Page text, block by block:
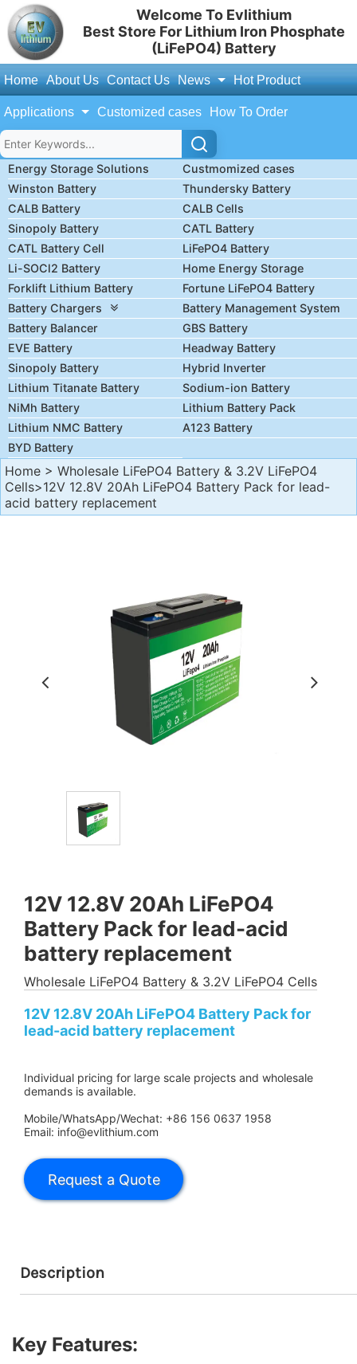
Welcome To Evlithium
Best Store For Lithium Iron Phosphate
(LiFePO4) Battery
Home About Us Contact Us News Hot Product
Applications Customized cases How To Order
Energy Storage Solutions
Custmomized cases
Winston Battery
Thundersky Battery
CALB Battery
CALB Cells
Sinopoly Battery
CATL Battery
CATL Battery Cell
LiFePO4 Battery
Li-SOCl2 Battery
Home Energy Storage
Forklift Lithium Battery
Fortune LiFePO4 Battery
Battery Chargers
Battery Management System
Battery Balancer
GBS Battery
EVE Battery
Headway Battery
Sinopoly Battery
Hybrid Inverter
Lithium Titanate Battery
Sodium-ion Battery
NiMh Battery
Lithium Battery Pack
Lithium NMC Battery
A123 Battery
BYD Battery
Home > Wholesale LiFePO4 Battery & 3.2V LiFePO4
Cells>12V 12.8V 20Ah LiFePO4 Battery Pack for lead-
acid battery replacement
12V 12.8V 20Ah LiFePO4
Battery Pack for lead-acid
battery replacement
Wholesale LiFePO4 Battery & 3.2V LiFePO4 Cells
12V 12.8V 20Ah LiFePO4 Battery Pack for
lead-acid battery replacement
Individual pricing for large scale projects and wholesale
demands is available.
Mobile/WhatsApp/Wechat: +86 156 0637 1958
Email: info@evlithium.com
Description
Key Features: